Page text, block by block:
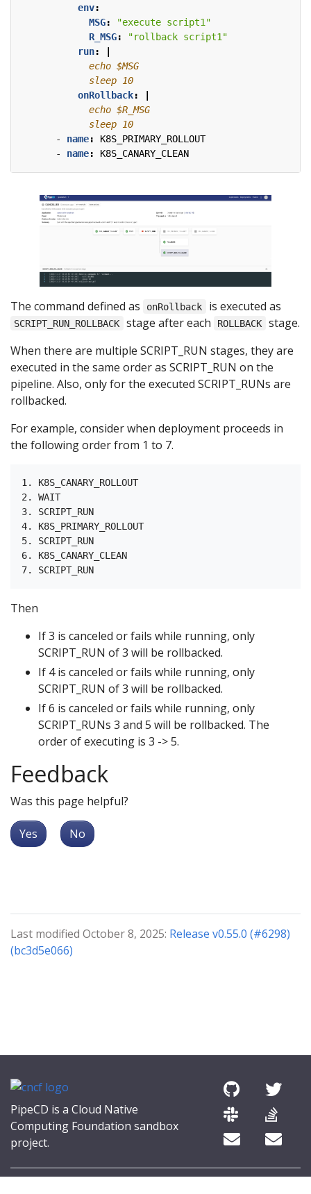
env:
MSG:
"execute script1"
R_MSG:
"rollback script1"
run:
            sleep 10
onRollback:
            sleep 10
- name:
K8S_PRIMARY_ROLLOUT
- name: K8S_CANARY_CLEAN
The command defined as onRollback is executed as
SCRIPT_RUN_ROLLBACK stage after each ROLLBACK
stage.
When there are multiple SCRIPT_RUN stages, they are
executed in the same order as SCRIPT_RUN on the
pipeline. Also, only for the executed SCRIPT_RUNs are
rollbacked.
For example, consider when deployment proceeds in
the following order from 1 to 7.
1. K8S_CANARY_ROLLOUT
2. WAIT
3. SCRIPT_RUN
4. K8S_PRIMARY_ROLLOUT
5. SCRIPT_RUN
6. K8S_CANARY_CLEAN
Then
If 3 is canceled or fails while running, only
SCRIPT_RUN of 3 will be rollbacked.
If 4 is canceled or fails while running, only
SCRIPT_RUN of 3 will be rollbacked.
If 6 is canceled or fails while running, only
SCRIPT_RUNs 3 and 5 will be rollbacked. The
order of executing is 3 -> 5.
Feedback
Was this page helpful?
Yes No
Last modified October 8, 2025: Release v0.55.0 (#6298)
(bc3d5e066)
PipeCD is a Cloud Native
Computing Foundation sandbox
project.